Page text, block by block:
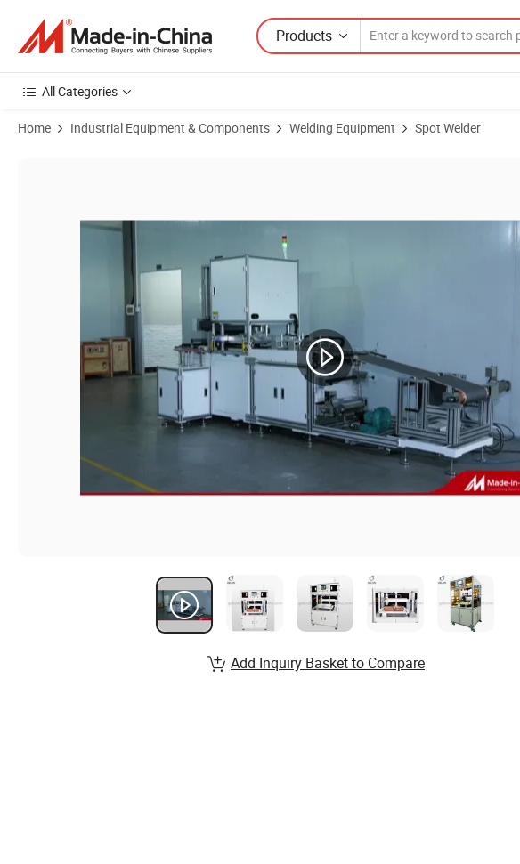
Products
All Categories
Home Industrial Equipment & Components Welding Equipment Spot Welder
Add Inquiry Basket to Compare